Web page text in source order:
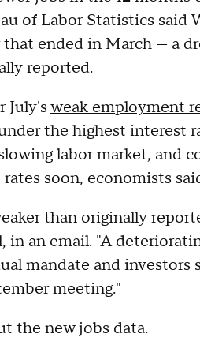
of Labor Statistics said
ended in March — a
reported.
July'sweak employment
the highest interest
labor market, and
soon, economists
than originally
in an email. "A
mandate and investors
meeting."
the new jobs data.